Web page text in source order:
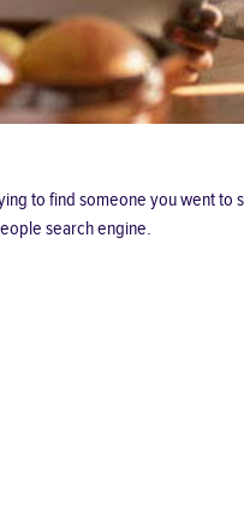
to find someone you went to
search engine.